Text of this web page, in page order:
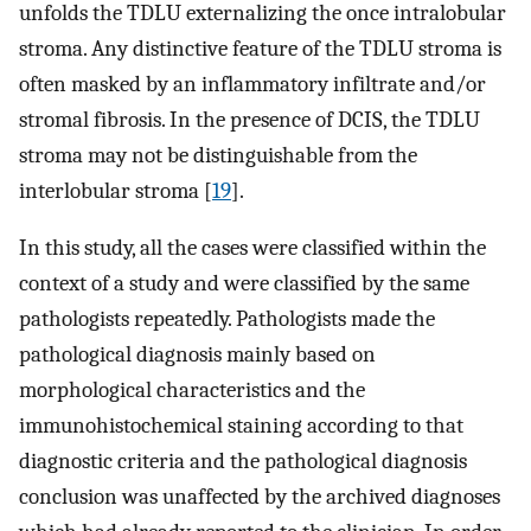
unfolds the TDLU externalizing the once intralobular
stroma. Any distinctive feature of the TDLU stroma is
often masked by an inflammatory infiltrate and/or
stromal fibrosis. In the presence of DCIS, the TDLU
stroma may not be distinguishable from the
interlobular stroma [19].
In this study, all the cases were classified within the
context of a study and were classified by the same
pathologists repeatedly. Pathologists made the
pathological diagnosis mainly based on
morphological characteristics and the
immunohistochemical staining according to that
diagnostic criteria and the pathological diagnosis
conclusion was unaffected by the archived diagnoses